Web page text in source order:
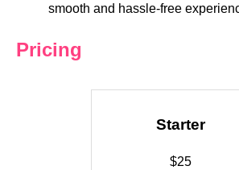
smooth and hassle-free
Pricing
Starter
$25